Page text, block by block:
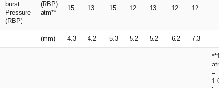
burst
Pressure
(RBP)
(RBP)
atm**
15 13 15 12 13 12 12
(mm) 4.3 4.2 5.3 5.2 5.2 6.2 7.3
=